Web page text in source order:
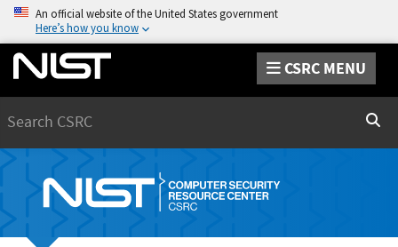
An official website of the United States government
Here’s how you know
CSRC MENU